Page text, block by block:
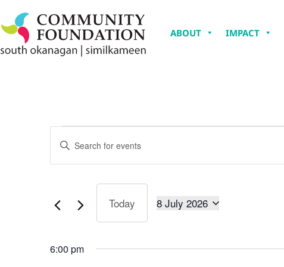
ABOUT IMPACT
Events
Search
Views
Keyword.
for
Today 8 July 2026
6:00 pm